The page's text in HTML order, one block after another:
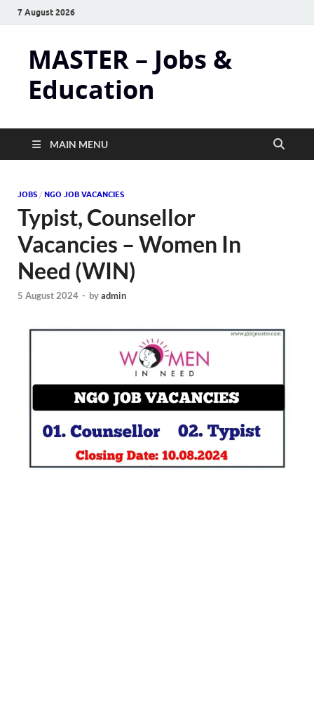
7 August 2026
MASTER – Jobs &
Education
MAIN MENU
JOBS / NGO JOB VACANCIES
Typist, Counsellor
Vacancies – Women In
Need (WIN)
5 August 2024 - byadmin